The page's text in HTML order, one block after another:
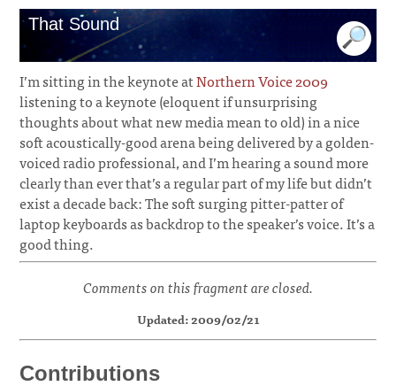
That Sound
I’m sitting in the keynote atNorthern Voice 2009
listening to a keynote (eloquent if unsurprising
thoughts about what new media mean to old) in a nice
soft acoustically-good arena being delivered by a golden-
voiced radio professional, and I’m hearing a sound more
clearly than ever that’s a regular part of my life but didn’t
exist a decade back: The soft surging pitter-patter of
laptop keyboards as backdrop to the speaker’s voice. It’s a
good thing.
Comments on this fragment are closed.
Updated: 2009/02/21
Contributions